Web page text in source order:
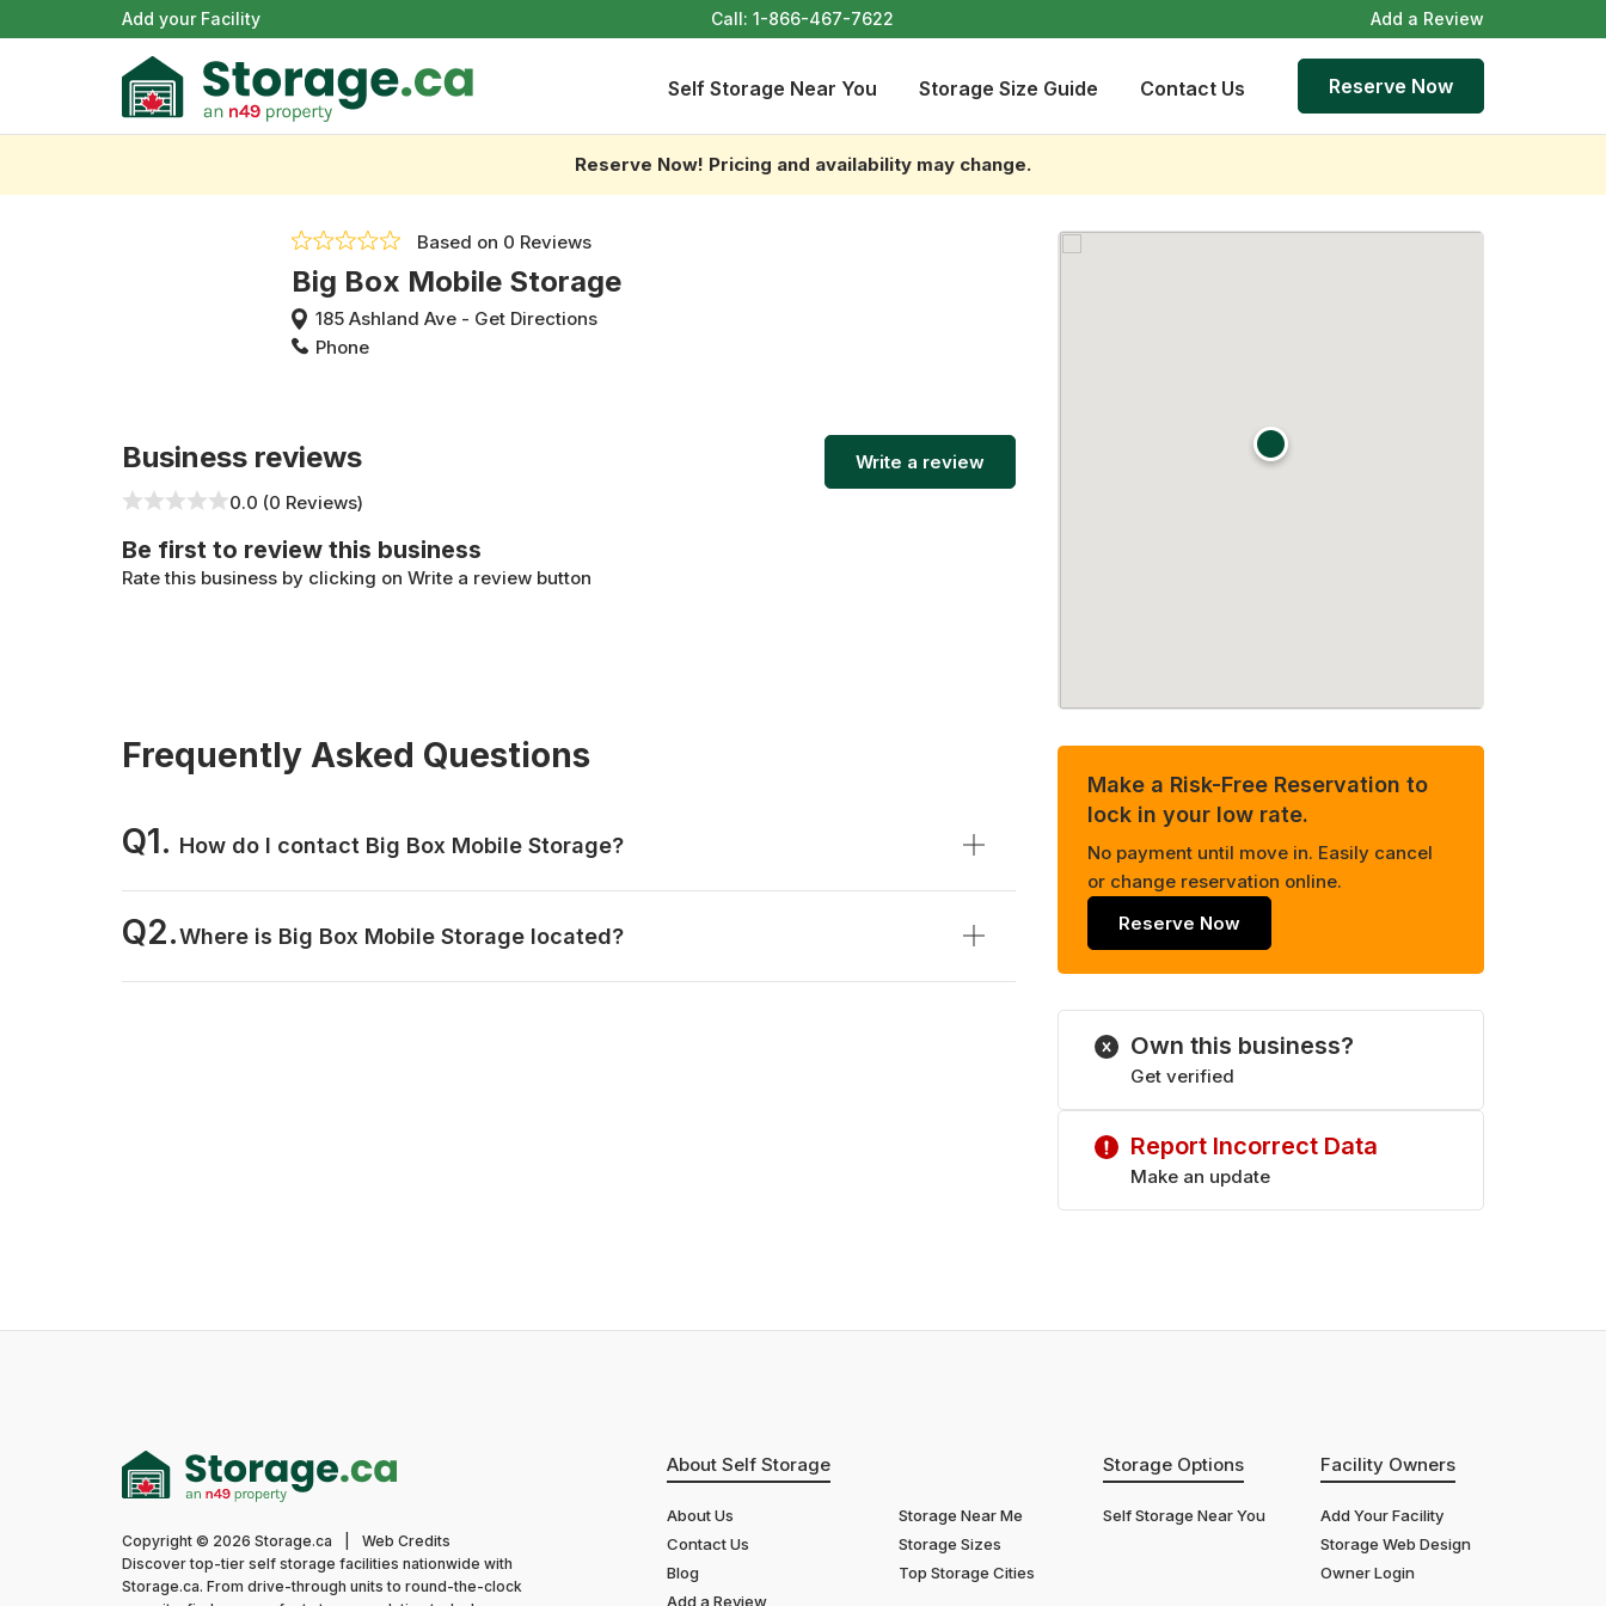
Add your Facility Call:1-866-467-7622 Add a Review
Self Storage Near You Storage Size Guide Contact Us Reserve Now
Reserve Now! Pricing and availability may change.
Based on 0 Reviews
Big Box Mobile Storage
185 Ashland Ave - Get Directions
Phone
Business reviews
Write a review
0.0 (0 Reviews)
Be first to review this business
Rate this business by clicking on Write a review button
Frequently Asked Questions
Q1. How do I contact Big Box Mobile Storage?
Q2.Where is Big Box Mobile Storage located?
Make a Risk-Free Reservation to
lock in your low rate.
No payment until move in. Easily cancel
or change reservation online.
Reserve Now
Own this business?
Get verified
Report Incorrect Data
Make an update
Copyright © 2026 Storage.ca
Web Credits
Discover top-tier self storage facilities nationwide with
Storage.ca. From drive-through units to round-the-clock
About Self Storage
About Us
Contact Us
Blog
Add a Review
Storage Near Me
Storage Sizes
Top Storage Cities
Storage Options
Self Storage Near You
Facility Owners
Add Your Facility
Storage Web Design
Owner Login